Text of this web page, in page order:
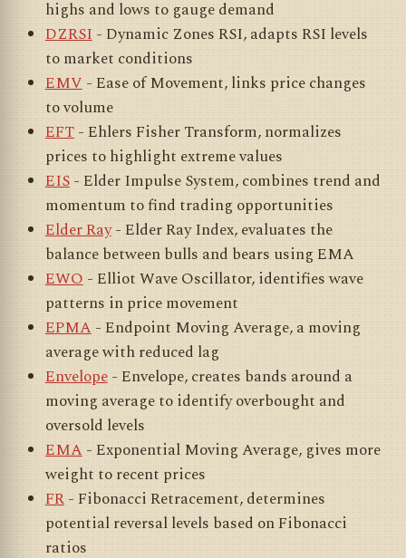
highs and lows to gauge demand
DZRSI- Dynamic Zones RSI, adapts RSI levels
to market conditions
EMV- Ease of Movement, links price changes
to volume
EFT- Ehlers Fisher Transform, normalizes
prices to highlight extreme values
EIS- Elder Impulse System, combines trend and
momentum to find trading opportunities
Elder Ray- Elder Ray Index, evaluates the
balance between bulls and bears using EMA
EWO- Elliot Wave Oscillator, identifies wave
patterns in price movement
EPMA- Endpoint Moving Average, a moving
average with reduced lag
Envelope- Envelope, creates bands around a
moving average to identify overbought and
oversold levels
EMA- Exponential Moving Average, gives more
weight to recent prices
FR- Fibonacci Retracement, determines
potential reversal levels based on Fibonacci
ratios